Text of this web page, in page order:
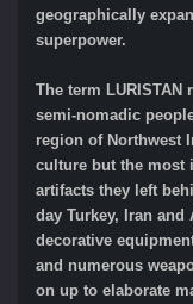
geographically
superpower.
The term LURISTAN
semi-nomadic
region of Northwest
culture but the most
artifacts they left
day Turkey, Iran
decorative
and numerous
on up to elaborate